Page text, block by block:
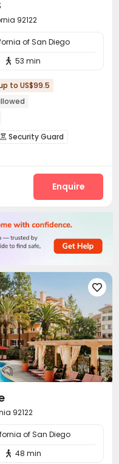
92122
of San Diego
 53 min
to US$99.5
 Security Guard
Conference Room
Yoga Studio
Grilling Area
Enquire

92122
of San Diego
 48 min